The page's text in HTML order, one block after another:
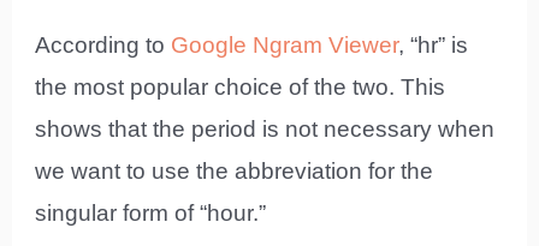
According to Google Ngram Viewer, “hr” is
the most popular choice of the two. This
shows that the period is not necessary when
we want to use the abbreviation for the
singular form of “hour.”